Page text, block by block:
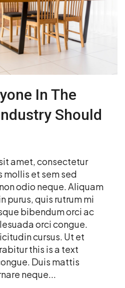
In The
Should
amet, consectetur
et sem sed
odio neque. Aliquam
purus, quis rutrum mi
bibendum orci ac
orci congue.
cursus. Ut et
this is a text
Duis mattis
neque...